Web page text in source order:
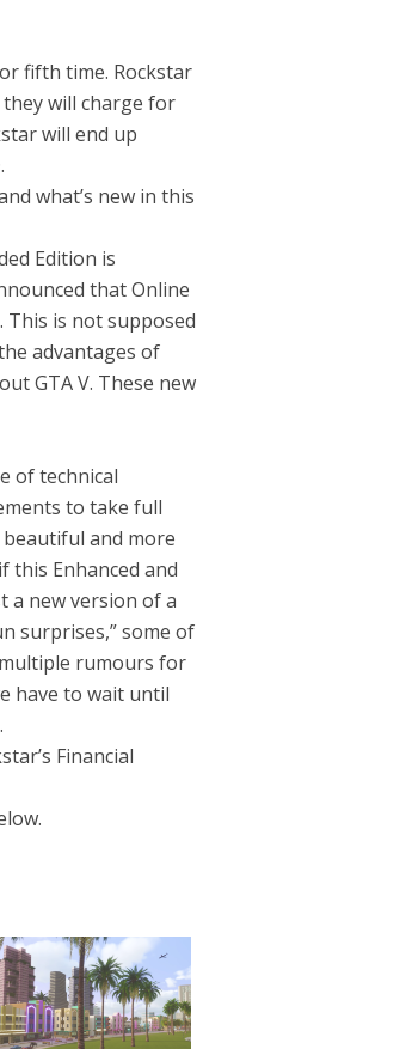
fifth time. Rockstar
will charge for
will end up
what’s new in this
Edition is
that Online
This is not supposed
advantages of
GTA V. These new
of technical
to take full
and more
this Enhanced and
a new version of a
surprises,” some of
rumours for
have to wait until
Financial